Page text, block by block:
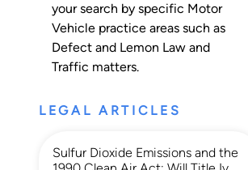
your search by specific Motor
Vehicle practice areas such as
Defect and Lemon Law and
Traffic matters.
LEGAL ARTICLES
Sulfur Dioxide Emissions and the